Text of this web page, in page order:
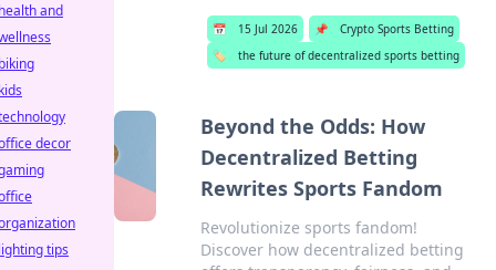
📅 15 Jul 2026 📌
Crypto Sports Betting
🏷️
the future of decentralized sports betting
Beyond the Odds: How
Decentralized Betting
Rewrites Sports Fandom
Revolutionize sports fandom!
Discover how decentralized betting
and
decor
tips